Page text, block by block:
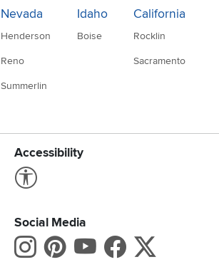
Nevada
Henderson
Reno
Summerlin
Idaho
Boise
California
Rocklin
Sacramento
Accessibility
Social Media
Instagram
Pinterest
Youtube